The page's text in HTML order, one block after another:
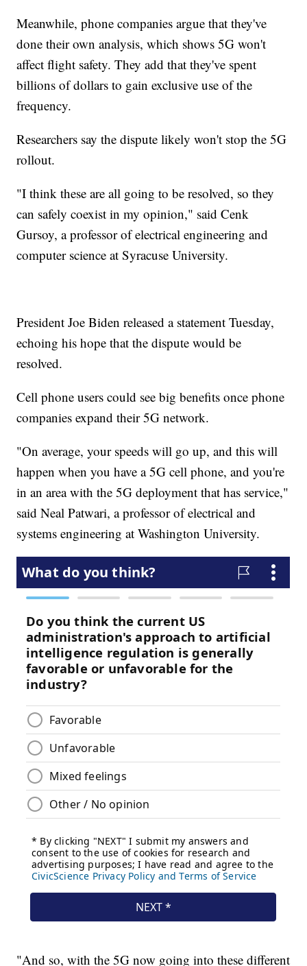
Meanwhile, phone companies argue that they've
done their own analysis, which shows 5G won't
affect flight safety. They add that they've spent
billions of dollars to gain exclusive use of the
frequency.
Researchers say the dispute likely won't stop the 5G
rollout.
"I think these are all going to be resolved, so they
can safely coexist in my opinion," said Cenk
Gursoy, a professor of electrical engineering and
computer science at Syracuse University.
President Joe Biden released a statement Tuesday,
echoing his hope that the dispute would be
resolved.
Cell phone users could see big benefits once phone
companies expand their 5G network.
"On average, your speeds will go up, and this will
happen when you have a 5G cell phone, and you're
in an area with the 5G deployment that has service,"
said Neal Patwari, a professor of electrical and
systems engineering at Washington University.
"And so, with the 5G now going into these different